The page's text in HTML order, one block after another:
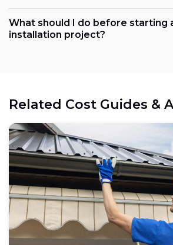
What should I do before starting
installation project?
Related Cost Guides &